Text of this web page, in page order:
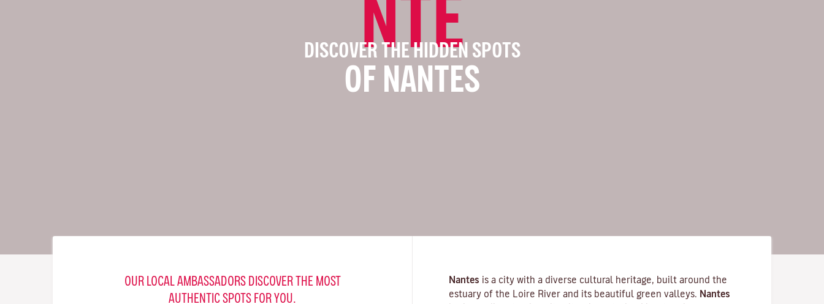
NTE
DISCOVER THE HIDDEN SPOTS
OF NANTES
OUR LOCAL AMBASSADORS DISCOVER THE MOST
AUTHENTIC SPOTS FOR YOU.
Nantes is a city with a diverse cultural heritage, built around the
estuary of the
Loire River and its beautiful green valleys.
Nantes